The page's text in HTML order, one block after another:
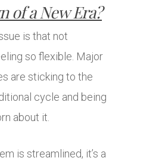
of a New Era?
is that not
so flexible. Major
are sticking to the
cycle and being
about it.
is streamlined, it’s a